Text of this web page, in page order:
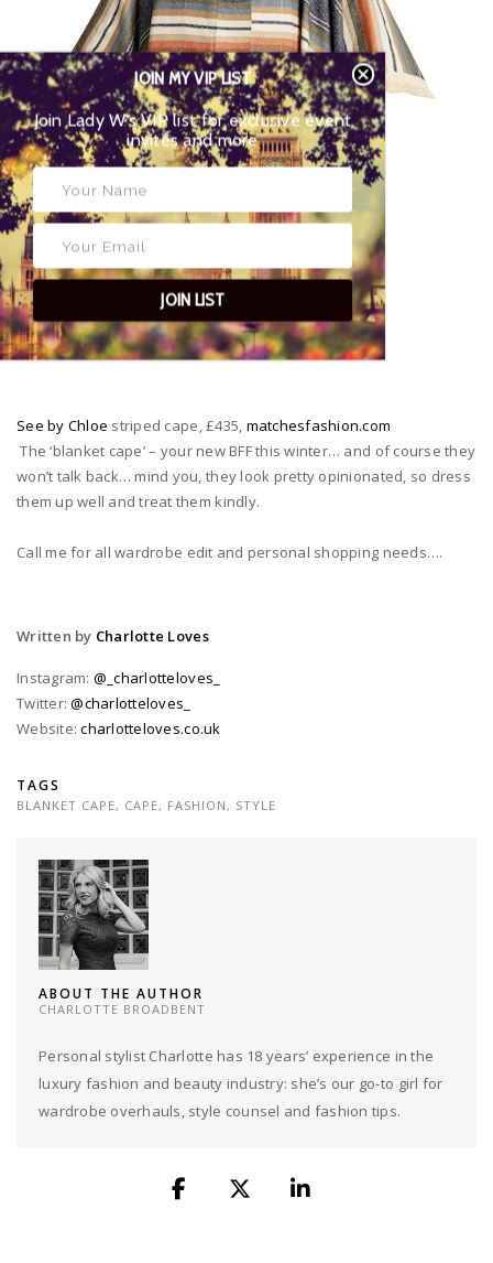
See by Chloe striped cape, £435, matchesfashion.com
The ‘blanket cape’ – your new BFF this winter… and of course they
won’t talk back… mind you, they look pretty opinionated, so dress
them up well and treat them kindly.
Call me for all wardrobe edit and personal shopping needs….
Written by Charlotte Loves
Instagram: @_charlotteloves_
Twitter:@charlotteloves_
Website:charlotteloves.co.uk
TAGS
BLANKET CAPE, CAPE, FASHION, STYLE
ABOUT THE AUTHOR
CHARLOTTE BROADBENT
Personal stylist Charlotte has 18 years’ experience in the
luxury fashion and beauty industry: she’s our go-to girl for
wardrobe overhauls, style counsel and fashion tips.
JOIN MY VIP LIST
Join Lady W’s VIP list for exclusive event
invites and more
JOIN LIST